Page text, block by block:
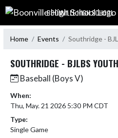
Skip Navigation Menu
BOONVILLE HIGH SCHOOL
Home Events Southridge -
SOUTHRIDGE - BJLBS
Baseball (Boys V)
When:
Thu, May. 21 2026 5:30 PM CDT
Type:
Single Game